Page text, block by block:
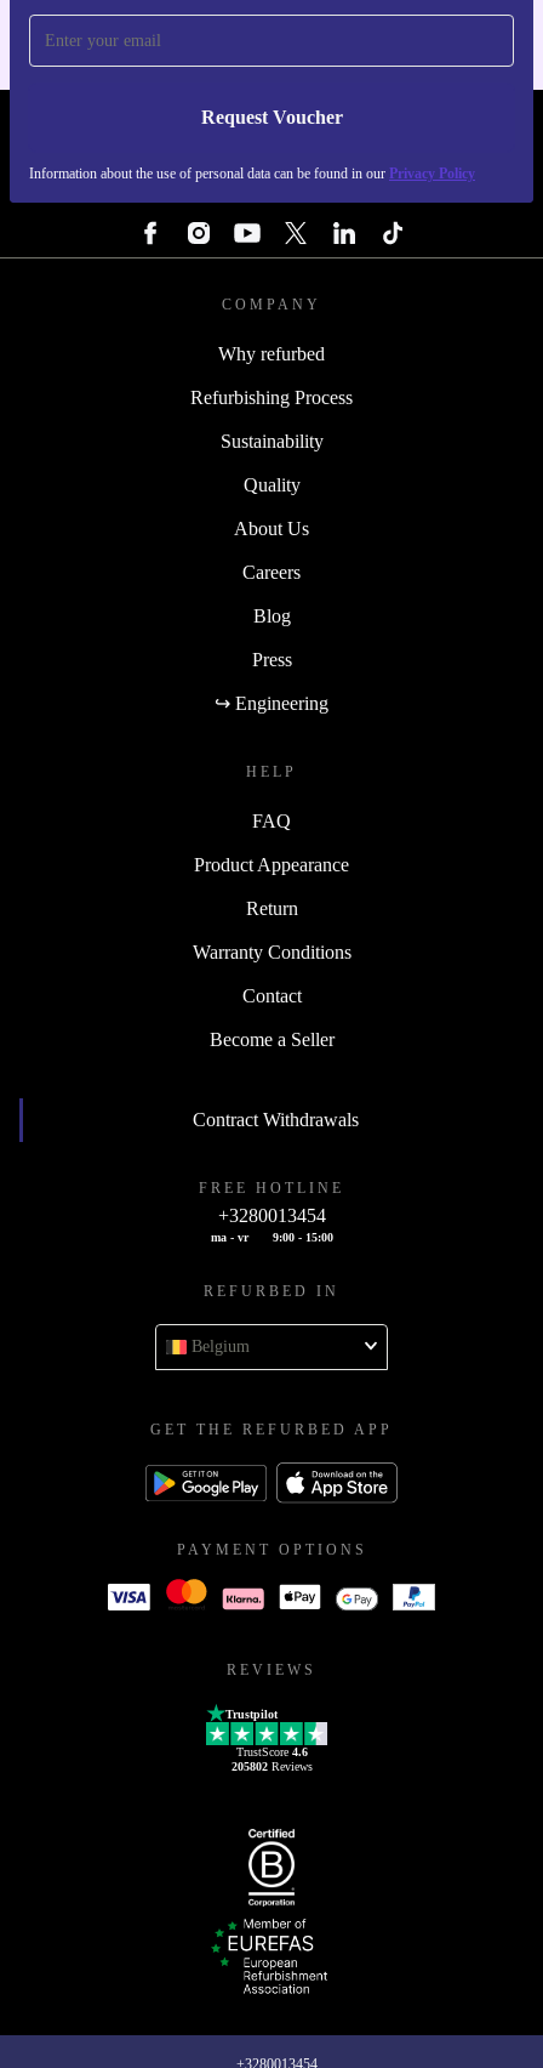
Request Voucher
Information about the use of personal data can be found in our Privacy Policy
COMPANY
Why refurbed
Refurbishing Process
Sustainability
Quality
About Us
Careers
Blog
Press
↪ Engineering
HELP
FAQ
Product Appearance
Return
Warranty Conditions
Contact
Become a Seller
Contract Withdrawals
FREE HOTLINE
+3280013454
ma - vr 9:00 - 15:00
REFURBED IN
Belgium
GET THE REFURBED APP
PAYMENT OPTIONS
REVIEWS
Trustpilot
TrustScore 4.6
205802Reviews
+3280013454